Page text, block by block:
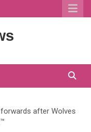
after Wolves